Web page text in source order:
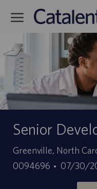
Senior
Greenville, North
Stellen-
0094696 07/30/